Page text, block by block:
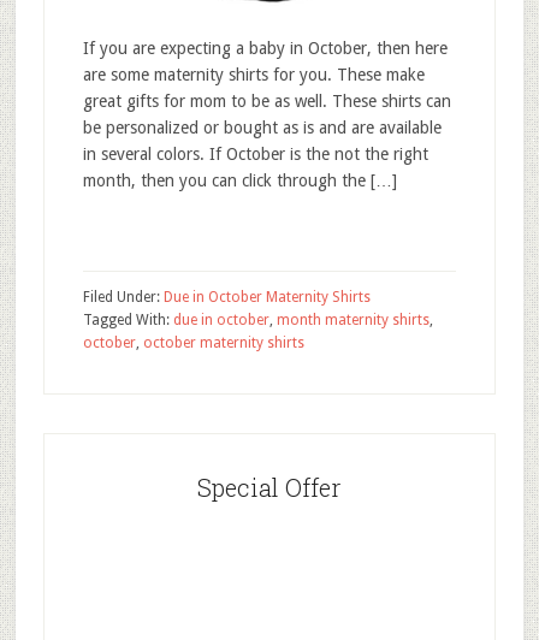
If you are expecting a baby in October, then here
are some maternity shirts for you. These make
great gifts for mom to be as well. These shirts can
be personalized or bought as is and are available
in several colors. If October is the not the right
month, then you can click through the […]
Filed Under: Due in October Maternity Shirts
Tagged With: due in october, month maternity shirts,
october, october maternity shirts
Special Offer